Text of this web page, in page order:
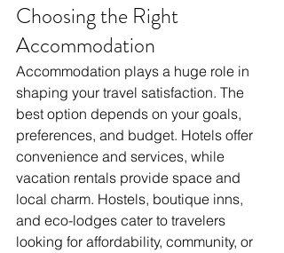
Choosing the Right
Accommodation
Accommodation plays a huge role in
shaping your travel satisfaction. The
best option depends on your goals,
preferences, and budget. Hotels offer
convenience and services, while
vacation rentals provide space and
local charm. Hostels, boutique inns,
and eco-lodges cater to travelers
looking for affordability, community, or